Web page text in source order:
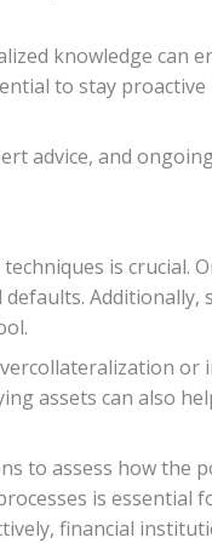
knowledge can
to stay
advice, and
is crucial.
or
assets can also
to assess how
is essential
financial